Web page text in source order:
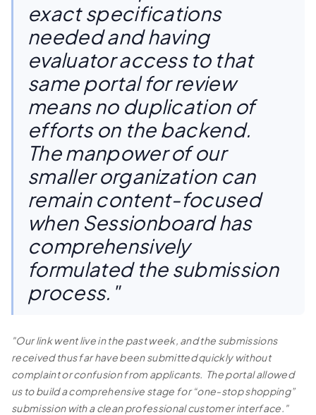
exact specifications
needed and having
evaluator access to that
same portal for review
means no duplication of
efforts on the backend.
The manpower of our
smaller organization can
remain content-focused
when Sessionboard has
comprehensively
formulated the submission
process."
"Our link went live in the past week, and the submissions
received thus far have been submitted quickly without
complaint or confusion from applicants. The portal allowed
us to build a comprehensive stage for “one-stop shopping”
submission with a clean professional customer interface."